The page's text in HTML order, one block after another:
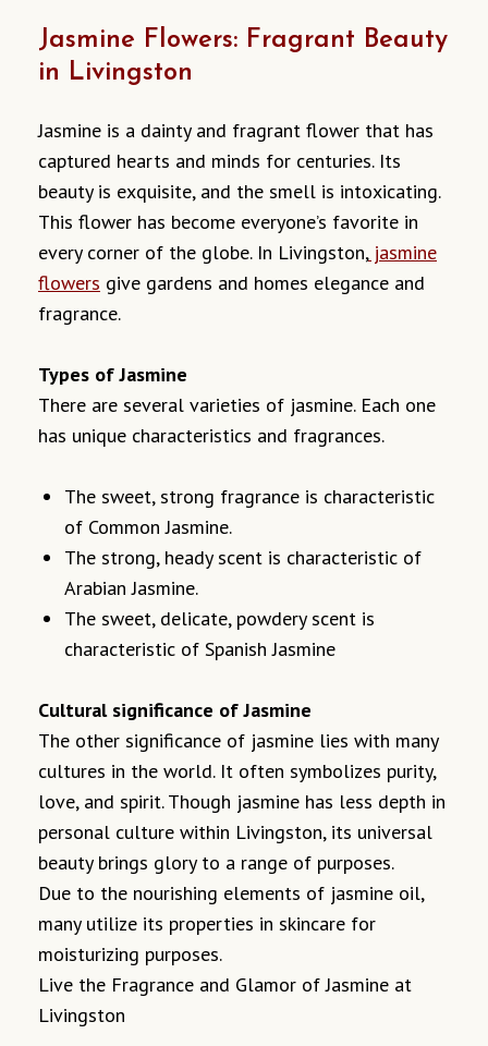
Jasmine Flowers: Fragrant Beauty
in Livingston
Jasmine is a dainty and fragrant flower that has
captured hearts and minds for centuries. Its
beauty is exquisite, and the smell is intoxicating.
This flower has become everyone’s favorite in
every corner of the globe. In Livingston,jasmine
flowers give gardens and homes elegance and
fragrance.
Types of Jasmine
There are several varieties of jasmine. Each one
has unique characteristics and fragrances.
The sweet, strong fragrance is characteristic
of Common Jasmine.
The strong, heady scent is characteristic of
Arabian Jasmine.
The sweet, delicate, powdery scent is
characteristic of Spanish Jasmine
Cultural significance of Jasmine
The other significance of jasmine lies with many
cultures in the world. It often symbolizes purity,
love, and spirit. Though jasmine has less depth in
personal culture within Livingston, its universal
beauty brings glory to a range of purposes.
Due to the nourishing elements of jasmine oil,
many utilize its properties in skincare for
moisturizing purposes.
Live the Fragrance and Glamor of Jasmine at
Livingston